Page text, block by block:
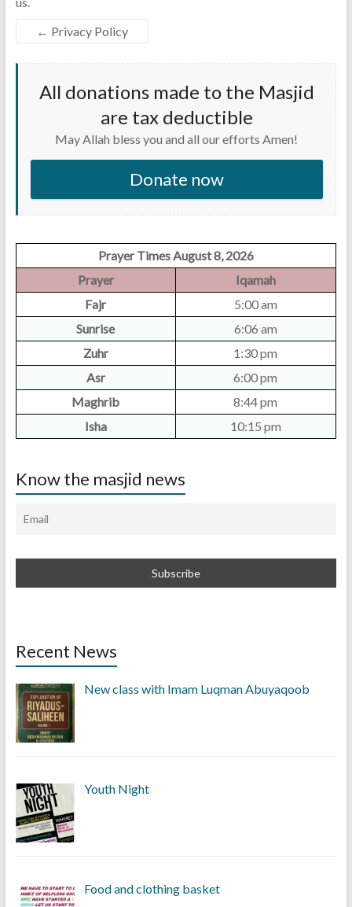
← Privacy Policy
All donations made to the Masjid
are tax deductible
May Allah bless you and all our efforts Amen!
Donate now
Prayer Times August 8, 2026
Prayer
Iqamah
Fajr
5:00 am
Sunrise
6:06 am
Zuhr
1:30 pm
Asr
6:00 pm
Maghrib
8:44 pm
Isha
10:15 pm
Know the masjid news
Recent News
New class with Imam Luqman Abuyaqoob
Youth Night
Food and clothing basket